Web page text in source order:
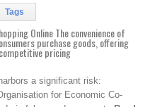
Tags
Online The convenience of
purchase goods, offering
pricing
a significant risk:
for Economic Co-